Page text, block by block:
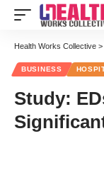
Health Works Collective >
BUSINESS
Study: